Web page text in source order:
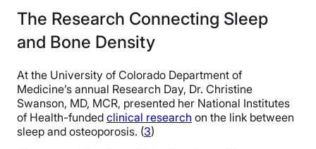
The Research Connecting Sleep
and Bone Density
At the University of Colorado Department of
Medicine’s annual Research Day, Dr. Christine
Swanson, MD, MCR, presented her National Institutes
of Health-funded clinical research on the link between
sleep and osteoporosis. (3)